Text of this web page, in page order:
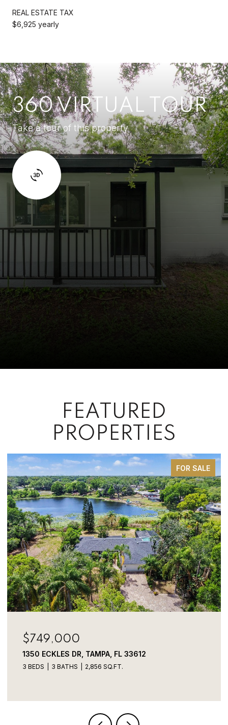
REAL ESTATE TAX
$6,925 yearly
360 VIRTUAL TOUR
Take a tour of this property
FEATURED
PROPERTIES
FOR SALE
$749,000
1350 ECKLES DR, TAMPA, FL 33612
3 BEDS 3 BATHS 2,856 SQ.FT.